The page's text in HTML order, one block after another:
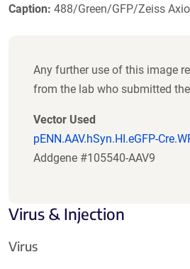
Caption: 488/Green/GFP/Zeiss
Any further use of this image
from the lab who submitted
Vector Used
pENN.AAV.hSyn.HI.eGFP-
Addgene #105540-AAV9
Virus & Injection
Virus